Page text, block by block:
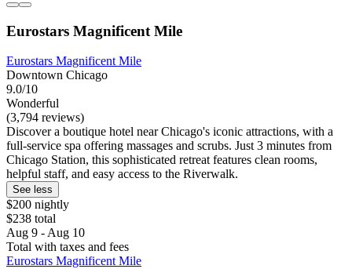
Eurostars Magnificent Mile
Eurostars Magnificent Mile
Downtown Chicago
9.0/10
Wonderful
(3,794 reviews)
Discover a boutique hotel near Chicago's iconic attractions, with a
full-service spa offering massages and scrubs. Just 3 minutes from
Chicago Station, this sophisticated retreat features clean rooms,
helpful staff, and easy access to the Riverwalk.
See less
$200 nightly
$238 total
Aug 9 - Aug 10
Total with taxes and fees
Eurostars Magnificent Mile